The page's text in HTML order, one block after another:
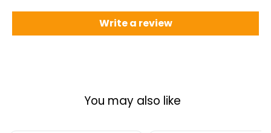
Write a review
You may also like